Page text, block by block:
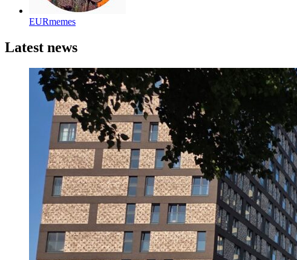
EURmemes
Latest news